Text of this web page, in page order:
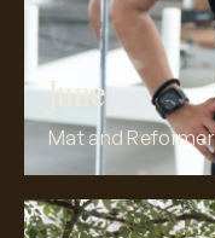
June
Mat and Reformer